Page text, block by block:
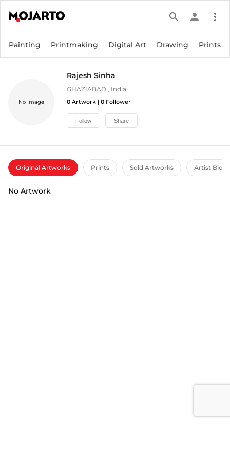
search person more_vert
Painting Printmaking Digital Art Drawing Prints
No Image
Rajesh Sinha
GHAZIABAD , India
0 Artwork | 0 Follower
Follow Share
Original Artworks Prints Sold Artworks Artist Bio
No Artwork